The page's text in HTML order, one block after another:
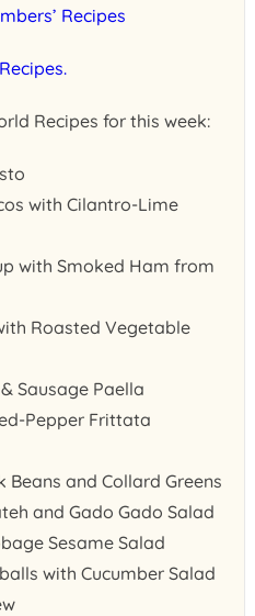
Recipes
Recipes for this week:
with Cilantro-Lime
with Smoked Ham from
Roasted Vegetable
Sausage Paella
Pepper Frittata
Beans and Collard Greens
and Gado Gado Salad
Sesame Salad
with Cucumber Salad